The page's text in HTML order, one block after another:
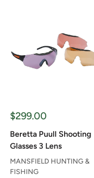
Sale
$299.00
Beretta Puull Shooting
Glasses 3 Lens
MANSFIELD HUNTING &
FISHING